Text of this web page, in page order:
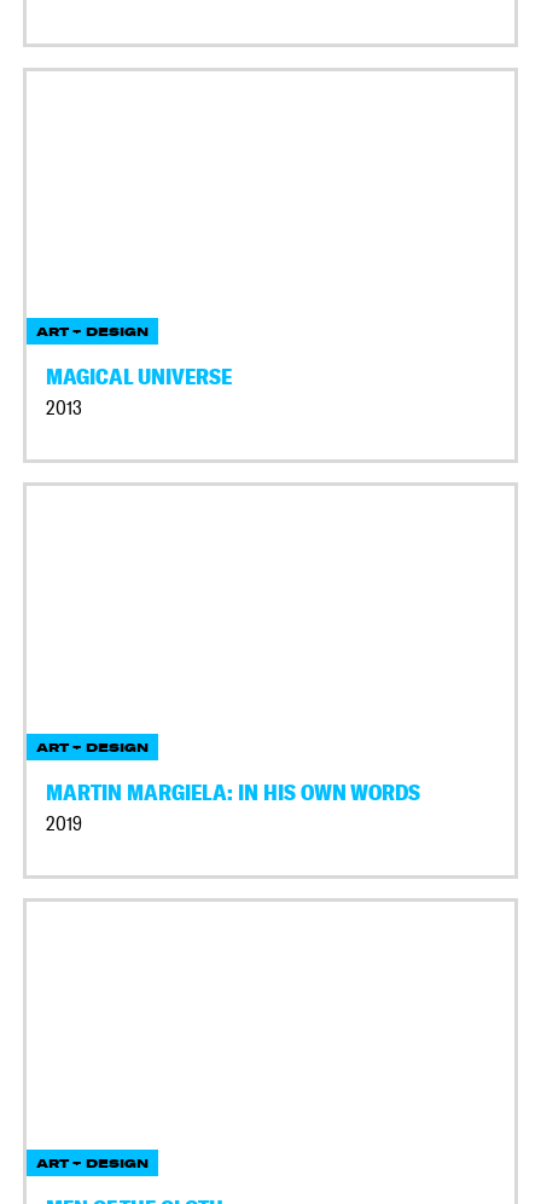
ART + DESIGN
MAGICAL UNIVERSE
2013
ART + DESIGN
MARTIN MARGIELA: IN HIS OWN WORDS
2019
ART + DESIGN